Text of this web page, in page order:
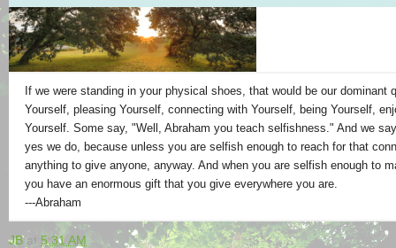
If we were standing in your physical shoes, that would be our dominant
Yourself, pleasing Yourself, connecting with Yourself, being Yourself,
Yourself. Some say, "Well, Abraham you teach selfishness." And we
yes we do, because unless you are selfish enough to reach for that
anything to give anyone, anyway. And when you are selfish enough to
you have an enormous gift that you give everywhere you are.
---Abraham
JB at 5:31 AM